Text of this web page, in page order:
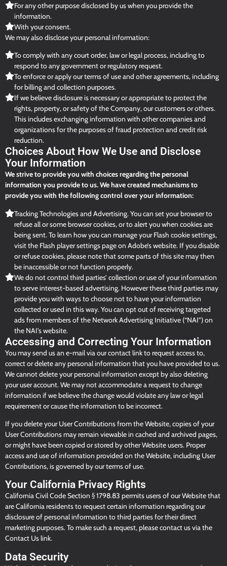
For any other purpose disclosed by us when you provide the
information.
With your consent.
We may also disclose your personal information:
To comply with any court order, law or legal process, including to
respond to any government or regulatory request.
To enforce or apply our terms of use and other agreements, including
for billing and collection purposes.
If we believe disclosure is necessary or appropriate to protect the
rights, property, or safety of the Company, our customers or others.
This includes exchanging information with other companies and
organizations for the purposes of fraud protection and credit risk
reduction.
Choices About How We Use and Disclose
Your Information
We strive to provide you with choices regarding the personal
information you provide to us. We have created mechanisms to
provide you with the following control over your information:
Tracking Technologies and Advertising. You can set your browser to
refuse all or some browser cookies, or to alert you when cookies are
being sent. To learn how you can manage your Flash cookie settings,
visit the Flash player settings page on Adobe’s website. If you disable
or refuse cookies, please note that some parts of this site may then
be inaccessible or not function properly.
We do not control third parties’ collection or use of your information
to serve interest-based advertising. However these third parties may
provide you with ways to choose not to have your information
collected or used in this way. You can opt out of receiving targeted
ads from members of the Network Advertising Initiative (“NAI”) on
the NAI’s website.
Accessing and Correcting Your Information
You may send us an e-mail via our contact link to request access to,
correct or delete any personal information that you have provided to us.
We cannot delete your personal information except by also deleting
your user account. We may not accommodate a request to change
information if we believe the change would violate any law or legal
requirement or cause the information to be incorrect.
If you delete your User Contributions from the Website, copies of your
User Contributions may remain viewable in cached and archived pages,
or might have been copied or stored by other Website users. Proper
access and use of information provided on the Website, including User
Contributions, is governed by our terms of use.
Your California Privacy Rights
California Civil Code Section § 1798.83 permits users of our Website that
are California residents to request certain information regarding our
disclosure of personal information to third parties for their direct
marketing purposes. To make such a request, please contact us via the
Contact Us link.
Data Security